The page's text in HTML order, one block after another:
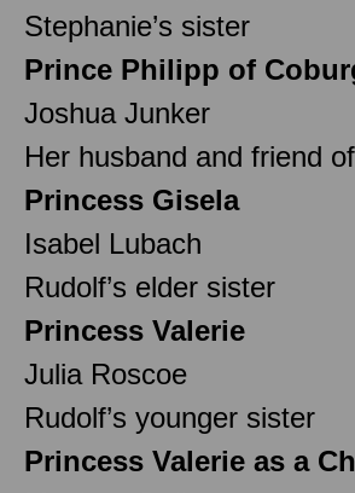
Stephanie’s sister
Prince Philipp of
Joshua Junker
Her husband and friend
Princess Gisela
Isabel Lubach
Rudolf’s elder sister
Princess Valerie
Julia Roscoe
Rudolf’s younger sister
Princess Valerie as a